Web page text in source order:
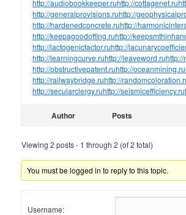
http://audiobookkeeper.ruhttp://cottagenet.ru
http://generalprovisions.ruhttp://
http://hardenedconcrete.ruhttp://
http://keepagoodoffing.ruhttp://
http://lactogenicfactor.ruhttp://
http://learningcurve.ruhttp://leaveword.ru
http://obstructivepatent.ruhttp://oceanmining.ru
http://railwaybridge.ruhttp://
http://secularclergy.ruhttp://seismicefficiency.ru
Author Posts
Viewing 2 posts - 1 through 2 (of 2 total)
You must be logged in to reply to this topic.
Username: